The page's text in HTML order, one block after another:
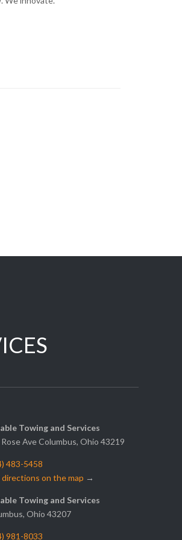
Towing and Services
Ave Columbus, Ohio 43219
483-5458
on the map →
Towing and Services
Ohio 43207
981-8033